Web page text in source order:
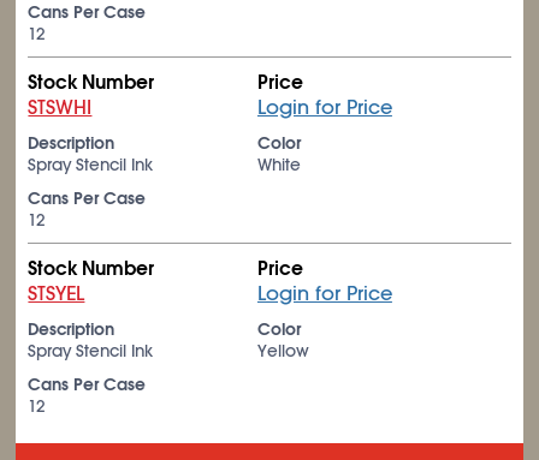
Cans Per Case
12
Stock Number
STSWHI
Price
Login for Price
Description
Spray Stencil Ink
Color
White
Cans Per Case
12
Stock Number
STSYEL
Price
Login for Price
Description
Spray Stencil Ink
Color
Yellow
Cans Per Case
12